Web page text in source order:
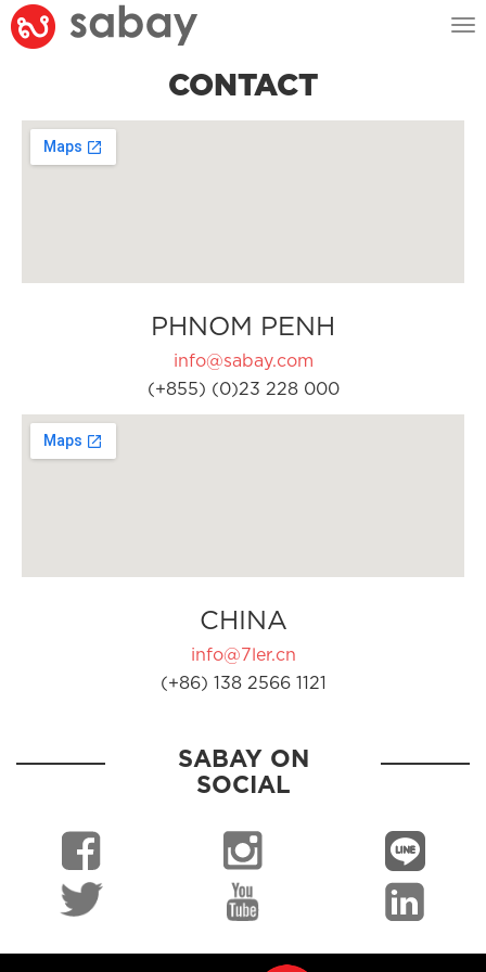
CONTACT
PHNOM PENH
info@sabay.com
(+855) (0)23 228 000
CHINA
info@7ler.cn
(+86) 138 2566 1121
SABAY ON
SOCIAL